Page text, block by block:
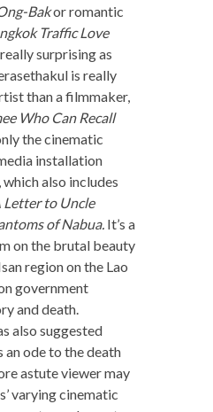
Bakor romantic
Traffic Love
surprising as
is really
than a filmmaker,
Who Can Recall
the cinematic
installation
also includes
Letter to Uncle
of Nabua.It’s a
on the brutal beauty
region on the Lao
government
and death.
also suggested
an ode to the death
astute viewer may
varying cinematic